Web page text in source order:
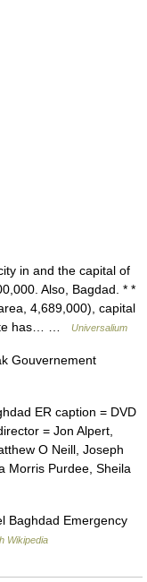
in and the capital of
Also, Bagdad. * *
4,689,000), capital
has… …
Universalium
Gouvernement
ER caption = DVD
= Jon Alpert,
O Neill, Joseph
Morris Purdee, Sheila
Baghdad Emergency
Wikipedia